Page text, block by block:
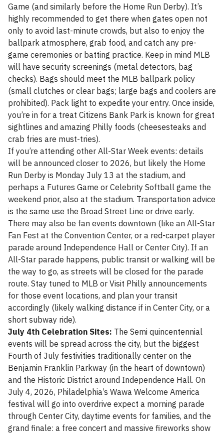
Game (and similarly before the Home Run Derby). It’s
highly recommended to get there when gates open not
only to avoid last-minute crowds, but also to enjoy the
ballpark atmosphere, grab food, and catch any pre-
game ceremonies or batting practice. Keep in mind MLB
will have security screenings (metal detectors, bag
checks). Bags should meet the MLB ballpark policy
(small clutches or clear bags; large bags and coolers are
prohibited). Pack light to expedite your entry. Once inside,
you’re in for a treat Citizens Bank Park is known for great
sightlines and amazing Philly foods (cheesesteaks and
crab fries are must-tries).
If you’re attending other All-Star Week events: details
will be announced closer to 2026, but likely the Home
Run Derby is Monday July 13 at the stadium, and
perhaps a Futures Game or Celebrity Softball game the
weekend prior, also at the stadium. Transportation advice
is the same use the Broad Street Line or drive early.
There may also be fan events downtown (like an All-Star
Fan Fest at the Convention Center, or a red-carpet player
parade around Independence Hall or Center City). If an
All-Star parade happens, public transit or walking will be
the way to go, as streets will be closed for the parade
route. Stay tuned to MLB or Visit Philly announcements
for those event locations, and plan your transit
accordingly (likely walking distance if in Center City, or a
short subway ride).
July 4th Celebration Sites: The Semi quincentennial
events will be spread across the city, but the biggest
Fourth of July festivities traditionally center on the
Benjamin Franklin Parkway (in the heart of downtown)
and the Historic District around Independence Hall. On
July 4, 2026, Philadelphia’s Wawa Welcome America
festival will go into overdrive expect a morning parade
through Center City, daytime events for families, and the
grand finale: a free concert and massive fireworks show